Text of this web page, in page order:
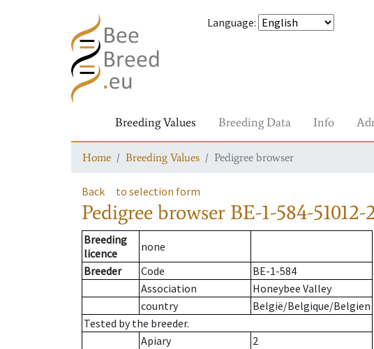
Language:
Breeding Values Breeding Data Info
Home Breeding Values Pedigree browser
Back to selection form
Pedigree browser BE-1-584-51012-
Breeding
licence
none
Breeder
Code
BE-1-584
Association
Honeybee Valley
country
België/Belgique/Belgien
Tested by the breeder.
Apiary
2